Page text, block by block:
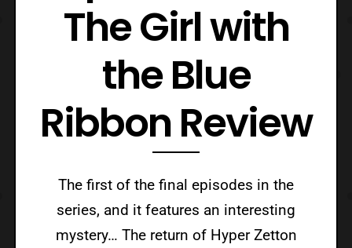
The Girl with
the Blue
Ribbon Review
The first of the final episodes in the
series, and it features an interesting
mystery… The return of Hyper Zetton